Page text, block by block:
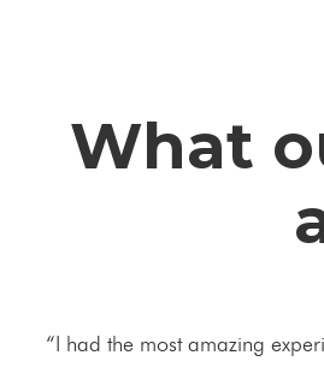
What
“I had the most amazing